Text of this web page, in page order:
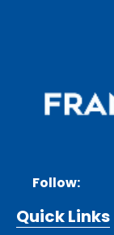
Follow:
Quick Links